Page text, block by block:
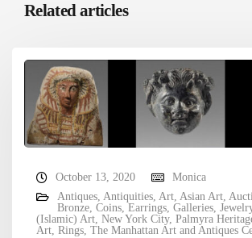
Related articles
October 13, 2020
Monica
Antiques, Antiquities, Art, Asian Art,
Bronze, Coins, Earrings, Galleries,
(Islamic) Art, New York City, Palmyra
Art, Rings, The Manhattan Art and Antiques